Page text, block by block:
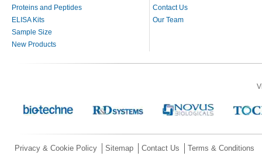
Proteins and Peptides
ELISA Kits
Sample Size
New Products
Contact Us
Our Team
Privacy & Cookie Policy Sitemap Contact Us Terms & Conditions